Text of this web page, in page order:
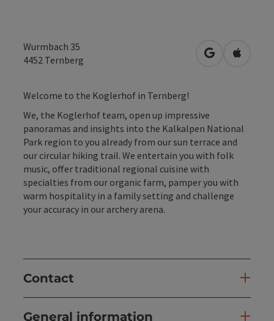
Wurmbach 35
4452 Ternberg open inOpen in
Welcome to the Koglerhof in Ternberg!
We, the Koglerhof team, open up impressive
panoramas and insights into the Kalkalpen National
Park region to you already from our sun terrace and
our circular hiking trail. We entertain you with folk
music, offer traditional regional cuisine with
specialties from our organic farm, pamper you with
warm hospitality in a family setting and challenge
your accuracy in our archery arena.
Contact
General information